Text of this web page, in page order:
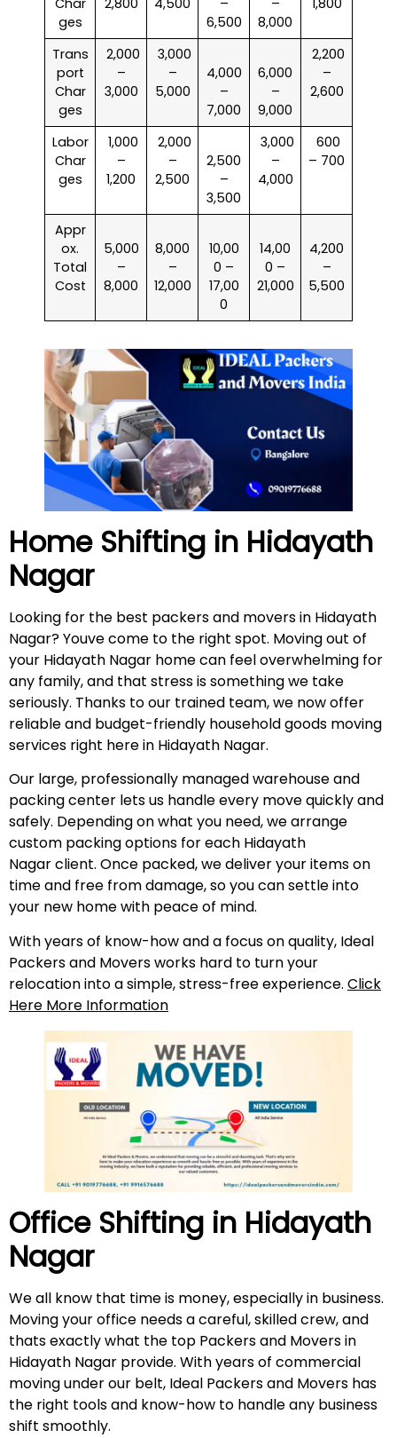
Char
ges
2,800 4,500
–
6,500
–
8,000
1,800
Trans
port
Char
ges
₹ 2,000
–
3,000
₹ 3,000
–
5,000
4,000
–
7,000
6,000
–
9,000
₹ 2,200
–
2,600
Labor
Char
ges
₹ 1,000
–
1,200
₹ 2,000
–
2,500
2,500
–
3,500
₹ 3,000
–
4,000
₹ 600
– 700
Appr
ox.
Total
Cost
5,000
–
8,000
8,000
–
12,000
10,00
0 –
17,00
0
14,00
0 –
21,000
4,200
–
5,500
Home Shifting in Hidayath
Nagar
Looking for the best packers and movers in Hidayath
Nagar? Youve come to the right spot. Moving out of
your Hidayath Nagar home can feel overwhelming for
any family, and that stress is something we take
seriously. Thanks to our trained team, we now offer
reliable and budget-friendly household goods moving
services right here in Hidayath Nagar.
Our large, professionally managed warehouse and
packing center lets us handle every move quickly and
safely. Depending on what you need, we arrange
custom packing options for each Hidayath
Nagar client. Once packed, we deliver your items on
time and free from damage, so you can settle into
your new home with peace of mind.
With years of know-how and a focus on quality, Ideal
Packers and Movers works hard to turn your
relocation into a simple, stress-free experience. Click
Here More Information
Office Shifting in Hidayath
Nagar
We all know that time is money, especially in business.
Moving your office needs a careful, skilled crew, and
thats exactly what the top Packers and Movers in
Hidayath Nagar provide. With years of commercial
moving under our belt, Ideal Packers and Movers has
the right tools and know-how to handle any business
shift smoothly.